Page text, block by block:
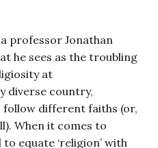
professor Jonathan
he sees as the troubling
at
diverse country,
follow different faiths (or,
When it comes to
equate ‘religion’ with